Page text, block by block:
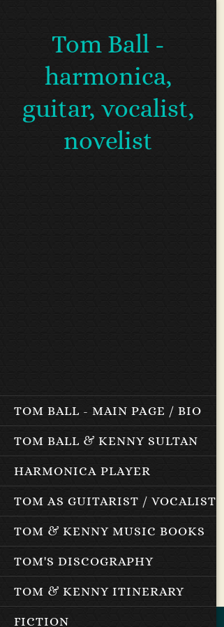
Tom Ball -
harmonica,
guitar, vocalist,
novelist
TOM BALL - MAIN PAGE / BIO
TOM BALL & KENNY SULTAN
HARMONICA PLAYER
TOM AS GUITARIST / VOCALIST
TOM & KENNY MUSIC BOOKS
TOM'S DISCOGRAPHY
TOM & KENNY ITINERARY
FICTION